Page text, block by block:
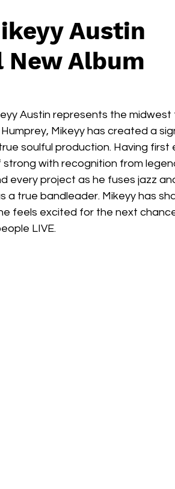
Austin
New Album
Austin represents the midwest
Mikeyy has created a
soulful production. Having first
with recognition from
every project as he fuses jazz
a true bandleader. Mikeyy has
feels excited for the next
LIVE.